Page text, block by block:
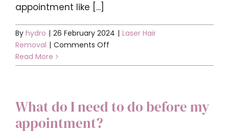
BOOK YOUR APPOINTMENT
appointment like [...]
By hydro | 26 February 2024 | Laser Hair
Removal | Comments Off
I
grow
my
Read More
What do I need to do before my
appointment?